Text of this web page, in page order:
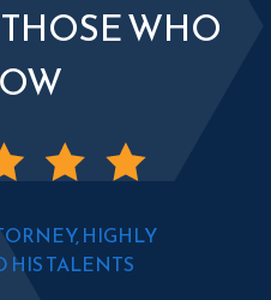
WHO
HIGHLY
HIS TALENTS